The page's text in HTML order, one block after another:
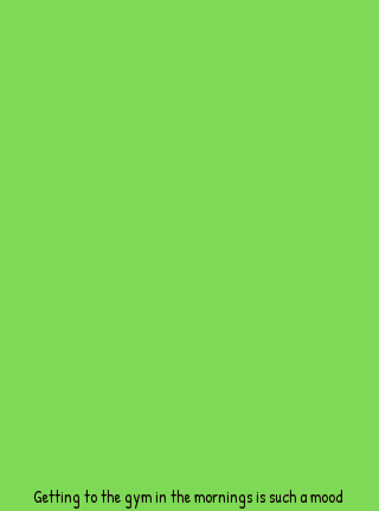
Getting to the gym in the mornings is such a mood